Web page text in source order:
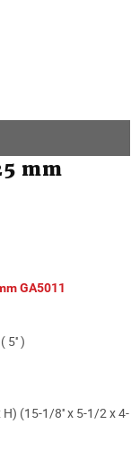
mm
GA5011
5'' )
(15-1/8'' x 5-1/2 x 4-